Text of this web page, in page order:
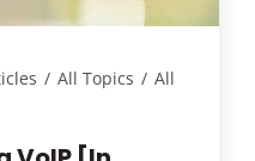
/ All Topics / All